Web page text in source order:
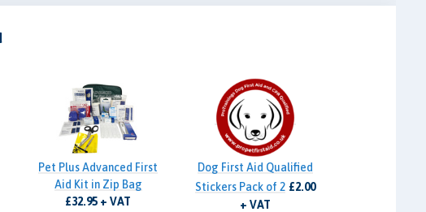
Pet Plus Advanced First
Aid Kit in Zip Bag
£32.95 + VAT
Dog First Aid Qualified
Stickers Pack of 2 £2.00
+ VAT